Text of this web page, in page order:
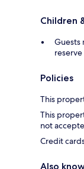
Children
Guests
Policies
This
This
not
Credit
Also